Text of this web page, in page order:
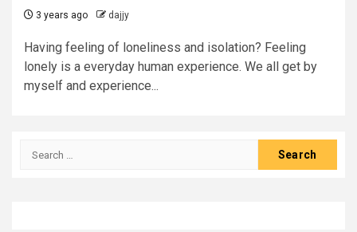
3 years ago dajjy
Having feeling of loneliness and isolation? Feeling
lonely is a everyday human experience. We all get by
myself and experience...
Search